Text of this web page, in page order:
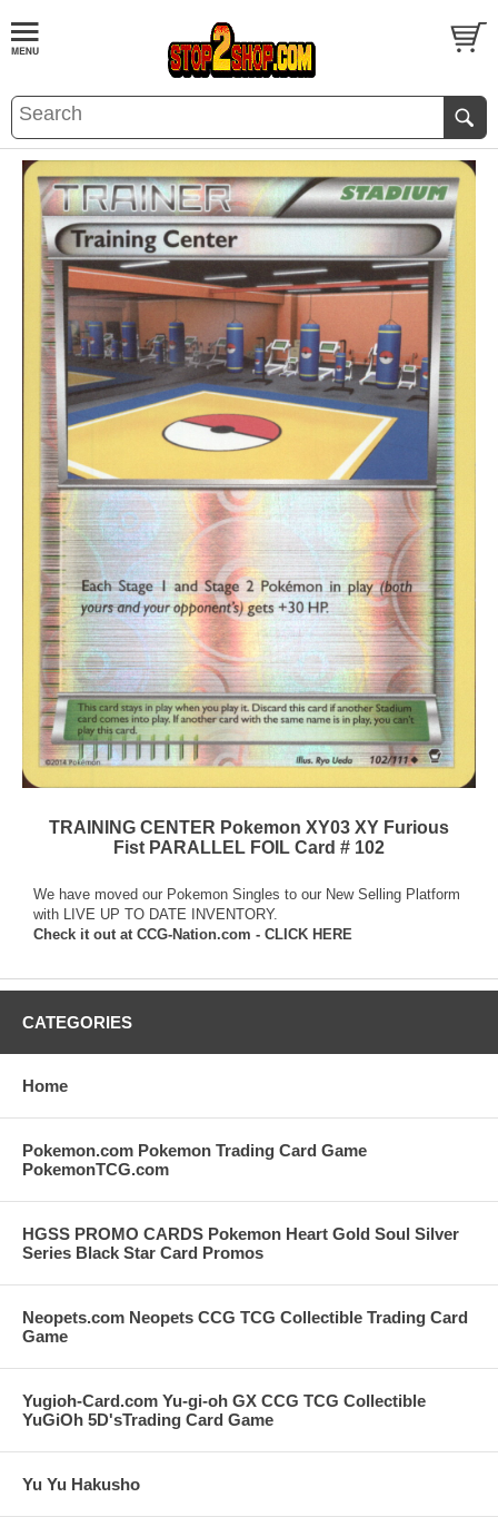
TRAINING CENTER Pokemon XY03 XY Furious
Fist PARALLEL FOIL Card # 102
We have moved our Pokemon Singles to our New Selling Platform
with LIVE UP TO DATE INVENTORY.
Check it out at CCG-Nation.com - CLICK HERE
CATEGORIES
Home
Pokemon.com Pokemon Trading Card Game
PokemonTCG.com
HGSS PROMO CARDS Pokemon Heart Gold Soul Silver
Series Black Star Card Promos
Neopets.com Neopets CCG TCG Collectible Trading Card
Game
Yugioh-Card.com Yu-gi-oh GX CCG TCG Collectible
YuGiOh 5D'sTrading Card Game
Yu Yu Hakusho